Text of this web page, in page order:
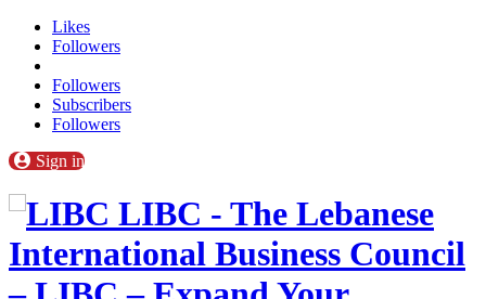
Likes
Followers
Followers
Subscribers
Followers
Sign in
LIBC - The Lebanese
International Business Council